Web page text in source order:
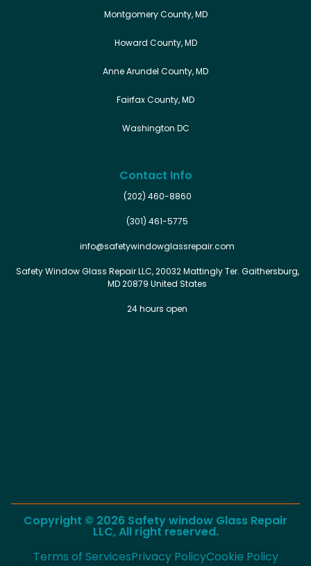
Montgomery County, MD
Howard County, MD
Anne Arundel County, MD
Fairfax County, MD
Washington DC
Contact Info
(202) 460-8860
(301) 461-5775
info@safetywindowglassrepair.com
Safety Window Glass Repair LLC, 20032 Mattingly Ter. Gaithersburg,
MD 20879 United States
24 hours open
Copyright © 2026 Safety window Glass Repair
LLC, All right reserved.
Terms of ServicesPrivacy PolicyCookie Policy